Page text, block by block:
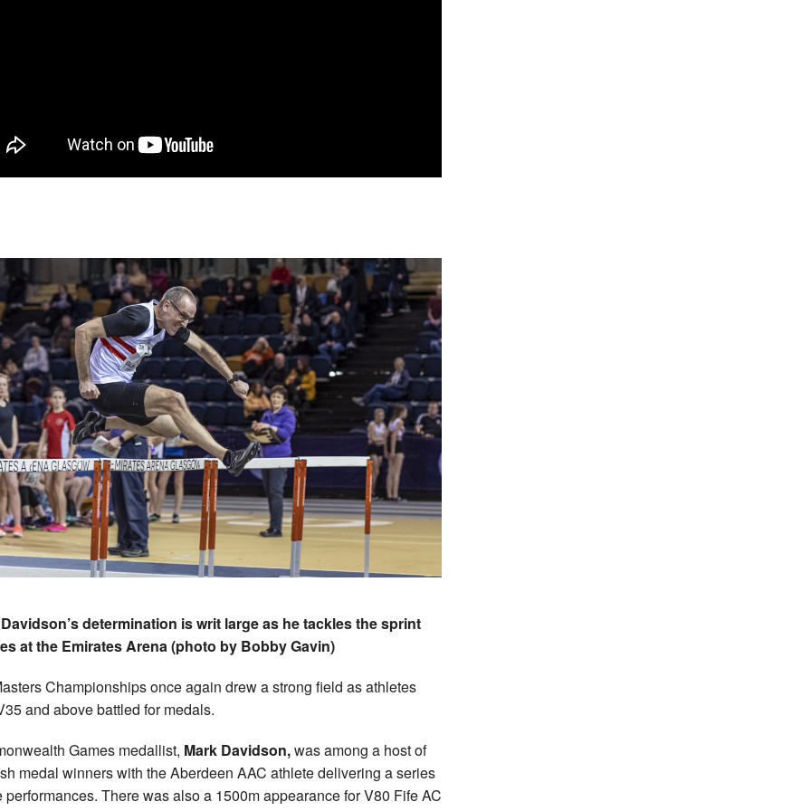
determination is writ large as he tackles the sprint
at the Emirates Arena (photo by Bobby Gavin)
Championships once again drew a strong field as athletes
and above battled for medals.
Games medallist, Mark Davidson,was among a host of
medal winners with the Aberdeen AAC athlete delivering a series
performances. There was also a 1500m appearance for V80 Fife AC